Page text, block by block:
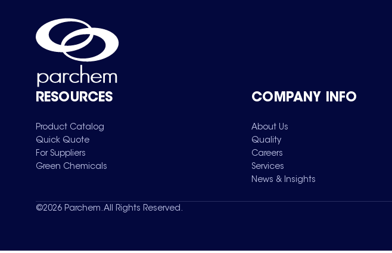
RESOURCES
Product Catalog
Quick Quote
For Suppliers
Green Chemicals
COMPANY INFO
About Us
Quality
Careers
Services
News & Insights
©2026 Parchem. All Rights Reserved.